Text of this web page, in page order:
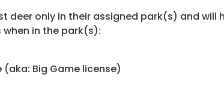
deer only in their assigned park(s) and will
in the park(s):
Big Game license)